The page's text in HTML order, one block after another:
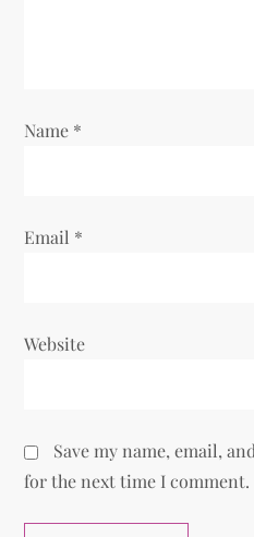
Name *
Email *
Website
Save my name, email,
for the next time I comment.